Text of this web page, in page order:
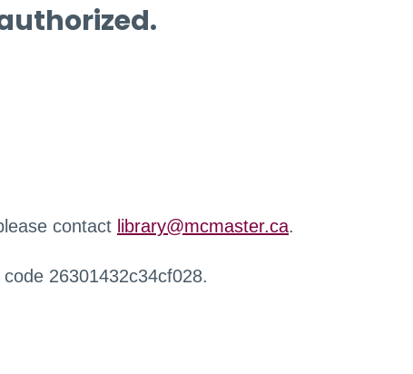
contact library@mcmaster.ca.
26301432c34cf028.